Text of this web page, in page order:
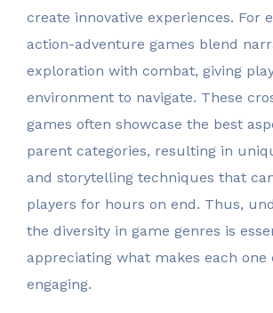
create innovative experiences. For
action-adventure games blend
exploration with combat, giving
environment to navigate. These
games often showcase the best
parent categories, resulting in
and storytelling techniques that
players for hours on end. Thus,
the diversity in game genres is
appreciating what makes each one
engaging.